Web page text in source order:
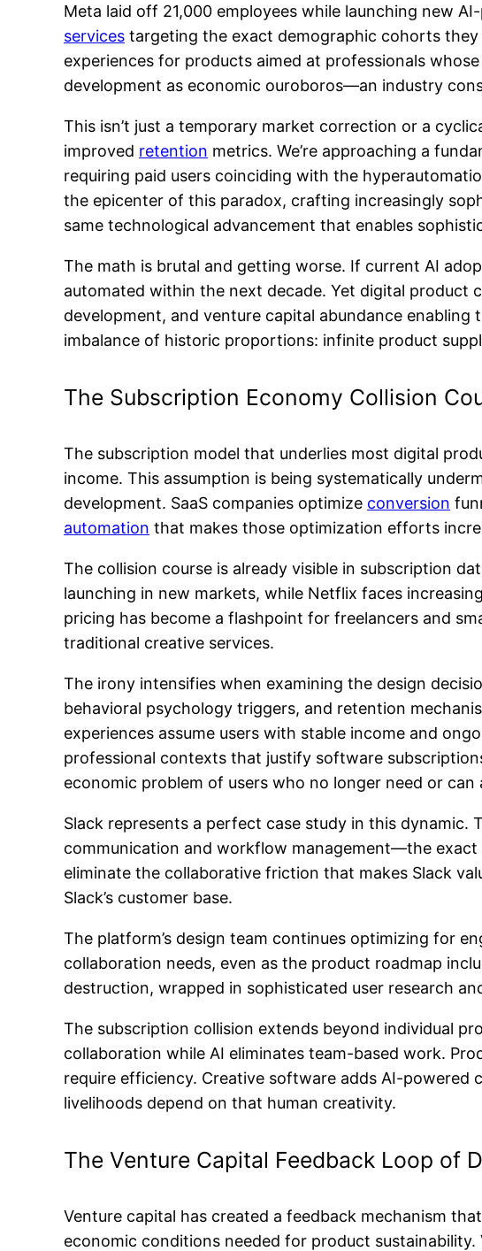
Meta laid off 21,000 employees while launching new
services targeting the exact demographic cohorts
experiences for products aimed at professionals
development as economic ouroboros—an industry
This isn’t just a temporary market correction or a
improved retention metrics. We’re approaching a
requiring paid users coinciding with the
the epicenter of this paradox, crafting increasingly
same technological advancement that enables
The math is brutal and getting worse. If current AI
automated within the next decade. Yet digital product
development, and venture capital abundance
imbalance of historic proportions: infinite product
The Subscription Economy Collision
The subscription model that underlies most digital
income. This assumption is being systematically
development. SaaS companies optimize conversion
automation that makes those optimization efforts
The collision course is already visible in subscription
launching in new markets, while Netflix faces
pricing has become a flashpoint for freelancers and
traditional creative services.
The irony intensifies when examining the design
behavioral psychology triggers, and retention
experiences assume users with stable income and
professional contexts that justify software
economic problem of users who no longer need or
Slack represents a perfect case study in this
communication and workflow management—the
eliminate the collaborative friction that makes Slack
Slack’s customer base.
The platform’s design team continues optimizing for
collaboration needs, even as the product roadmap
destruction, wrapped in sophisticated user research
The subscription collision extends beyond individual
collaboration while AI eliminates team-based work.
require efficiency. Creative software adds AI-
livelihoods depend on that human creativity.
The Venture Capital Feedback Loop of
Venture capital has created a feedback mechanism
economic conditions needed for product